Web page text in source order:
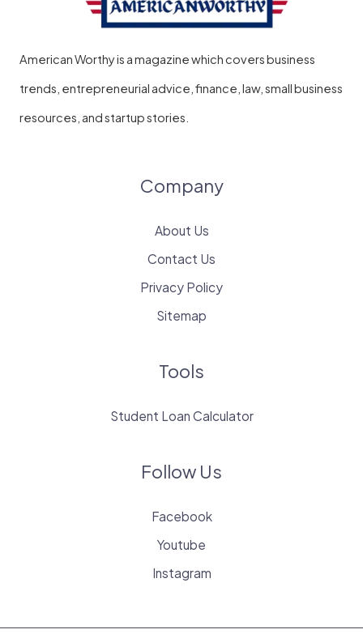
American Worthy is a magazine which covers business
trends, entrepreneurial advice, finance, law, small business
resources, and startup stories.
Company
About Us
Contact Us
Privacy Policy
Sitemap
Tools
Student Loan Calculator
Follow Us
Facebook
Youtube
Instagram